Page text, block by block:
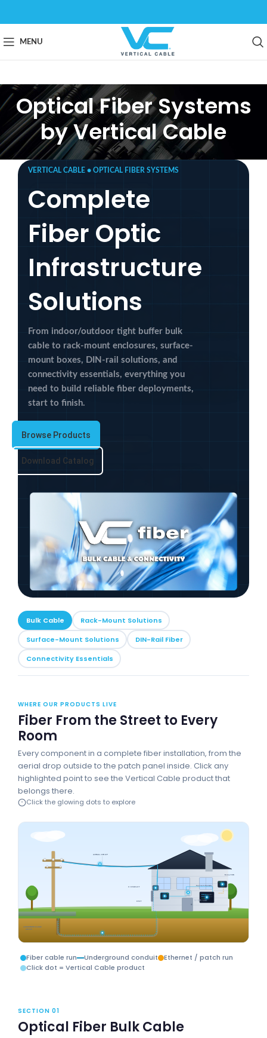
MENU
Optical Fiber Systems
by Vertical Cable
VERTICAL CABLE ● OPTICAL FIBER SYSTEMS
Complete
Fiber Optic
Infrastructure
Solutions
From indoor/outdoor tight buffer bulk
cable to rack-mount enclosures, surface-
mount boxes, DIN-rail solutions, and
connectivity essentials, everything you
need to build reliable fiber deployments,
start to finish.
Browse Products
Download Catalog
Bulk Cable
Rack-Mount Solutions
Surface-Mount Solutions
DIN-Rail Fiber
Connectivity Essentials
WHERE OUR PRODUCTS LIVE
Fiber From the Street to Every
Room
Every component in a complete fiber installation, from the
aerial drop outside to the patch panel inside. Click any
highlighted point to see the Vertical Cable product that
belongs there.
Click the glowing dots to explore
AERIAL DROP
UNDERGROUND
DROP
CONDUIT
ONT
SMB
ONT
ROUTER
PATCH PANEL
Fiber cable run Underground conduit
Ethernet / patch run
Click dot = Vertical Cable product
SECTION 01
Optical Fiber Bulk Cable